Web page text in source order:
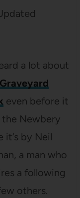
a lot about
even before it
Newbery
it’s by Neil
a man who
a following
others.